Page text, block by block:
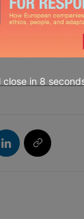
weekly
close in 7